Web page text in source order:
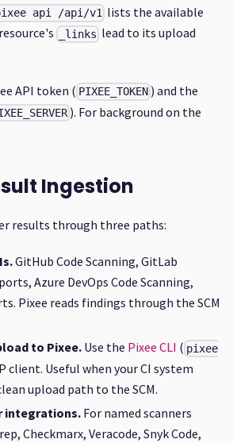
api /api/v1 lists the available
_links lead to its upload
API token ( PIXEE_TOKEN ) and the
). For background on the
Ingestion
results through three paths:
GitHub Code Scanning, GitLab
Azure DevOps Code Scanning,
Pixee reads findings through the SCM
to Pixee. Use the Pixee CLI ( pixee
client. Useful when your CI system
upload path to the SCM.
integrations. For named scanners
Checkmarx, Veracode, Snyk Code,